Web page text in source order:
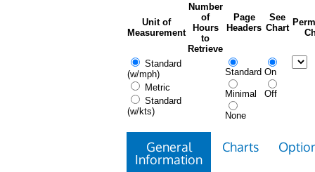
Unit of
Measurement
Number
of
Hours
to
Retrieve
Page
Headers
See
Chart
Standard
(w/mph)
Metric
Standard
(w/kts)
Standard
Minimal
None
On
Off
General
Information
Charts